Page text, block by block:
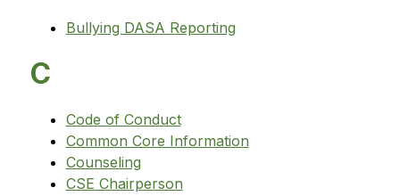
Bullying DASA Reporting
C
Code of Conduct
Common Core Information
Counseling
CSE Chairperson